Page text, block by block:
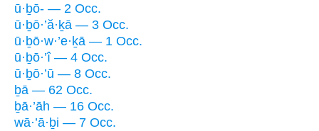
ū·ḇō- — 2 Occ.
ū·ḇō·’ă·ḵā — 3 Occ.
ū·ḇō·w·’e·ḵā — 1 Occ.
ū·ḇō·’î — 4 Occ.
ū·ḇō·’ū — 8 Occ.
ḇā — 62 Occ.
ḇā·’āh — 16 Occ.
wā·’ā·ḇi — 7 Occ.